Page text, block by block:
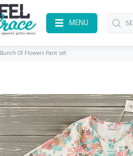
MENU
Bunch Of Flowers Pant set